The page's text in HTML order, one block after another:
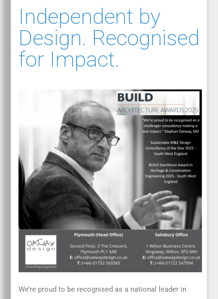
Independent by
Design. Recognised
for Impact.
We’re proud to be recognised as a national leader in